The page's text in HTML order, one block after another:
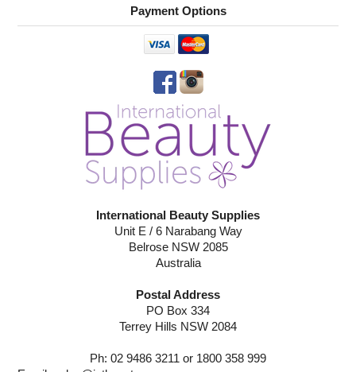
Payment Options
International Beauty Supplies
Unit E / 6 Narabang Way
Belrose NSW 2085
Australia
Postal Address
PO Box 334
Terrey Hills NSW 2084
Ph: 02 9486 3211 or 1800 358 999